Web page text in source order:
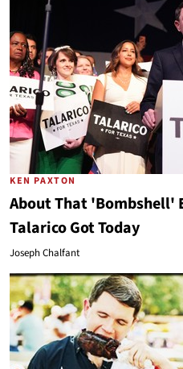
KEN PAXTON
About That 'Bombshell'
Talarico Got Today
Joseph Chalfant